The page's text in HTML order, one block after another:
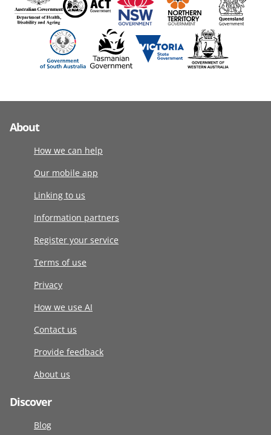
About
How we can help
Our mobile app
Linking to us
Information partners
Register your service
Terms of use
Privacy
How we use AI
Contact us
Provide feedback
About us
Discover
Blog